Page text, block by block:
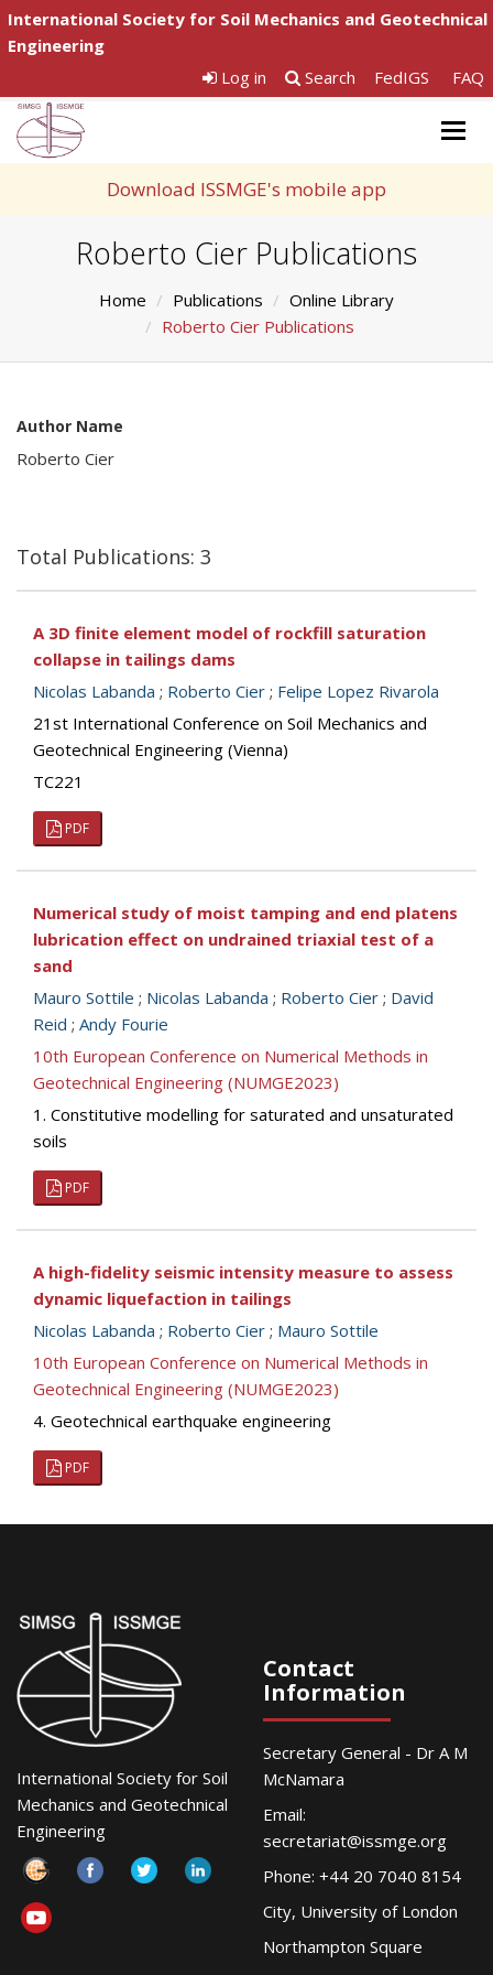
International Society for Soil Mechanics and Geotechnical
Engineering
Log in
Search FedIGS FAQ
Download ISSMGE's mobile app
Roberto Cier Publications
Home Publications
Online Library
Roberto Cier Publications
Author Name
Roberto Cier
Total Publications: 3
A 3D finite element model of rockfill saturation
collapse in tailings dams
Nicolas Labanda ; Roberto Cier ; Felipe Lopez Rivarola
21st International Conference on Soil Mechanics and
Geotechnical Engineering (Vienna)
TC221
PDF
Numerical study of moist tamping and end platens
lubrication effect on undrained triaxial test of a
sand
Mauro Sottile ; Nicolas Labanda ; Roberto Cier ; David
Reid ; Andy Fourie
10th European Conference on Numerical Methods in
Geotechnical Engineering (NUMGE2023)
1. Constitutive modelling for saturated and unsaturated
soils
PDF
A high-fidelity seismic intensity measure to assess
dynamic liquefaction in tailings
Nicolas Labanda ; Roberto Cier ; Mauro Sottile
10th European Conference on Numerical Methods in
Geotechnical Engineering (NUMGE2023)
4. Geotechnical earthquake engineering
PDF
International Society for Soil
Mechanics and Geotechnical
Engineering
Contact
Information
Secretary General - Dr A M
McNamara
Email:
secretariat@issmge.org
Phone: +44 20 7040 8154
City, University of London
Northampton Square